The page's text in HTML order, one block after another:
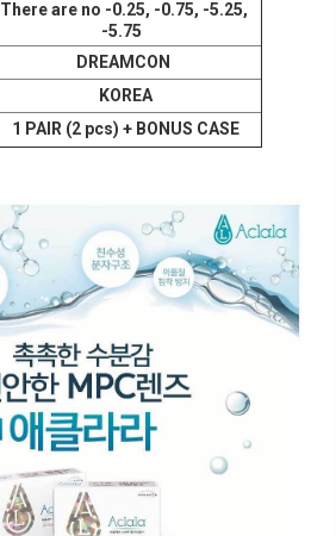
There are no -0.25, -0.75, -5.25,
-5.75
DREAMCON
KOREA
1 PAIR (2 pcs) + BONUS CASE